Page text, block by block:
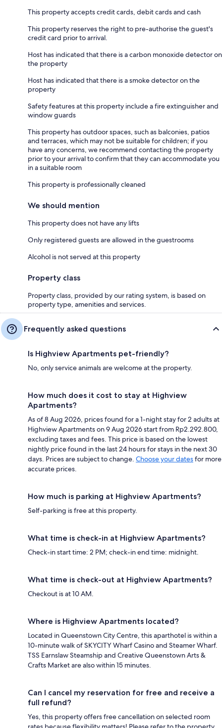
This property accepts credit cards, debit cards and cash
This property reserves the right to pre-authorise the guest's
credit card prior to arrival.
Host has indicated that there is a carbon monoxide detector on
the property
Host has indicated that there is a smoke detector on the
property
Safety features at this property include a fire extinguisher and
window guards
This property has outdoor spaces, such as balconies, patios
and terraces, which may not be suitable for children; if you
have any concerns, we recommend contacting the property
prior to your arrival to confirm that they can accommodate you
in a suitable room
This property is professionally cleaned
We should mention
This property does not have any lifts
Only registered guests are allowed in the guestrooms
Alcohol is not served at this property
Property class
Property class, provided by our rating system, is based on
property type, amenities and services.
Frequently asked questions
Is Highview Apartments pet-friendly?
No, only service animals are welcome at the property.
How much does it cost to stay at Highview
Apartments?
As of 8 Aug 2026, prices found for a 1-night stay for 2 adults at
Highview Apartments on 9 Aug 2026 start from Rp2.292.800,
excluding taxes and fees. This price is based on the lowest
nightly price found in the last 24 hours for stays in the next 30
days. Prices are subject to change. Choose your datesfor more
accurate prices.
How much is parking at Highview Apartments?
Self-parking is free at this property.
What time is check-in at Highview Apartments?
Check-in start time: 2 PM; check-in end time: midnight.
What time is check-out at Highview Apartments?
Checkout is at 10 AM.
Where is Highview Apartments located?
Located in Queenstown City Centre, this aparthotel is within a
10-minute walk of SKYCITY Wharf Casino and Steamer Wharf.
TSS Earnslaw Steamship and Creative Queenstown Arts &
Crafts Market are also within 15 minutes.
Can I cancel my reservation for free and receive a
full refund?
Yes, this property offers free cancellation on selected room